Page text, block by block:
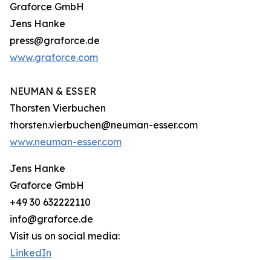
Graforce GmbH
Jens Hanke
press@graforce.de
www.graforce.com
NEUMAN & ESSER
Thorsten Vierbuchen
thorsten.vierbuchen@neuman-esser.com
www.neuman-esser.com
Jens Hanke
Graforce GmbH
+49 30 632222110
info@graforce.de
Visit us on social media:
LinkedIn